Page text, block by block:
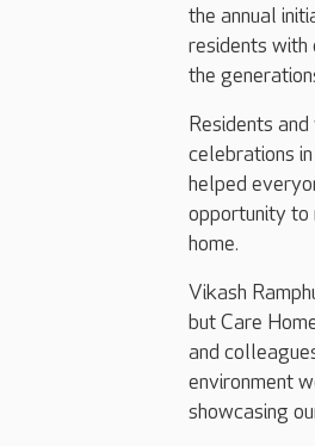
the annual
residents with
the
Residents
celebrations
helped
opportunity to
home.
Vikash
but Care
and
environment
showcasing